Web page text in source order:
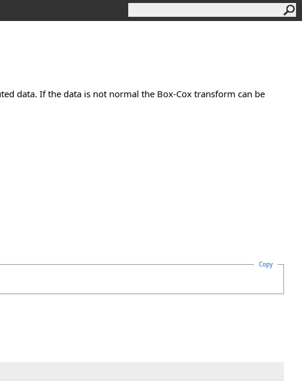
data. If the data is not normal the Box-Cox transform can be
Copy